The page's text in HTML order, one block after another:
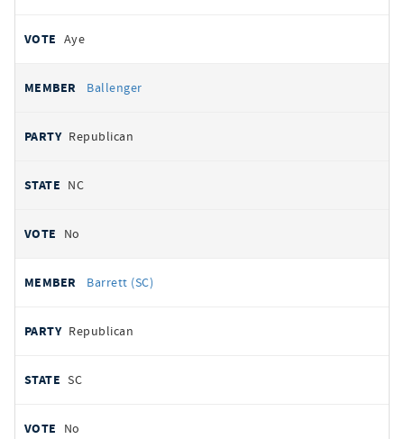
Aye
Ballenger
Republican
NC
No
Barrett (SC)
Republican
SC
No